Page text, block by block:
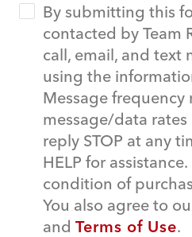
By submitting this
contacted by Team
call, email, and text
using the
Message frequency
message/data rates
reply STOP at any
HELP for
condition of
You also agree to
and Terms of Use.